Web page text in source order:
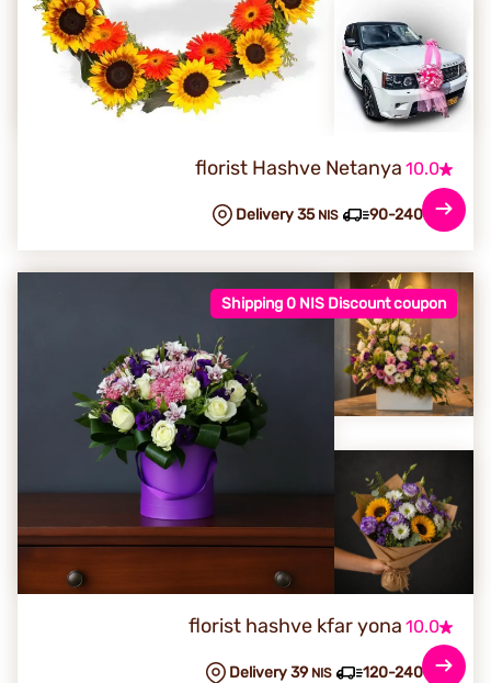
florist Hashve Netanya 10.0
90-240 min
Delivery 35 NIS
Shipping 0 NIS Discount coupon
florist hashve kfar yona 10.0
120-240 min
Delivery 39 NIS